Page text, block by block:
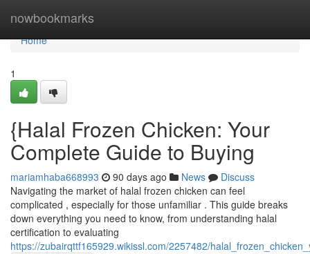
nowbookmarks
Home
Home
1
{Halal Frozen Chicken: Your
Complete Guide to Buying
mariamhaba668993 90 days ago News
Discuss
Navigating the market of halal frozen chicken can feel
complicated , especially for those unfamiliar . This guide breaks
down everything you need to know, from understanding halal
certification to evaluating
https://zubairqttf165929.wikissl.com/2257482/